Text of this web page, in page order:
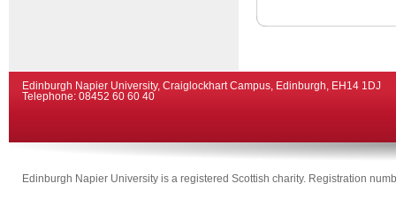
Edinburgh Napier University, Craiglockhart Campus, Edinburgh, EH14 1DJ
Telephone: 08452 60 60 40
Edinburgh Napier University is a registered Scottish charity. Registration